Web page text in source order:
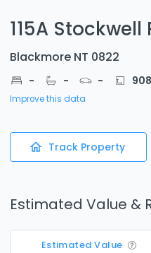
115A Stockwell
Blackmore NT 0822
- - -
Improve this data
Track Property
Estimated Value &
Estimated Value